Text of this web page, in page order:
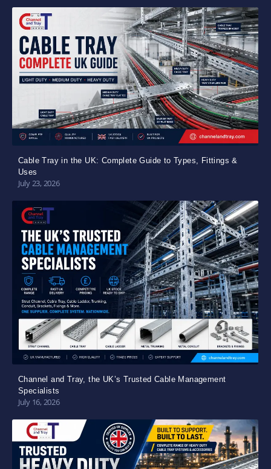
Cable Tray in the UK: Complete Guide to Types, Fittings &
Uses
July 23, 2026
Channel and Tray, the UK’s Trusted Cable Management
Specialists
July 16, 2026